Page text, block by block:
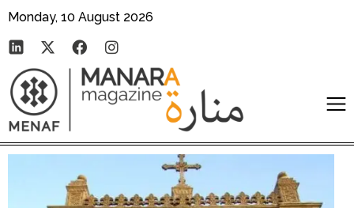
Monday, 10 August 2026